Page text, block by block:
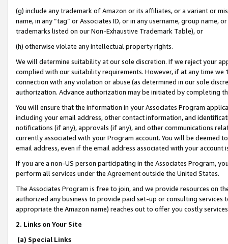
(g) include any trademark of Amazon or its affiliates, or a variant or
name, in any “tag” or Associates ID, or in any username, group
trademarks listed on our Non-Exhaustive Trademark Table), or
(h) otherwise violate any intellectual property rights.
We will determine suitability at our sole discretion. If we reject your
complied with our suitability requirements. However, if at any time
connection with any violation or abuse (as determined in our sole
authorization. Advance authorization may be initiated by completing
You will ensure that the information in your Associates Program
including your email address, other contact information, and
notifications (if any), approvals (if any), and other communications
currently associated with your Program account. You will be deemed
email address, even if the email address associated with your account
If you are a non-US person participating in the Associates Program,
perform all services under the Agreement outside the United States.
The Associates Program is free to join, and we provide resources on
authorized any business to provide paid set-up or consulting
appropriate the Amazon name) reaches out to offer you costly
2. Links on Your Site
(a) Special Links